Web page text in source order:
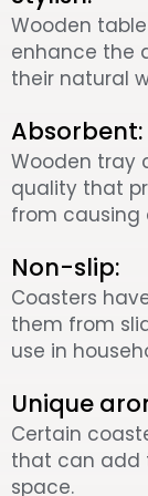
Wooden
enhance the
their natural
Absorbent:
Wooden tray
quality that
from causing
Non-slip:
Coasters
them from
use in
Unique
Certain
that can add
space.